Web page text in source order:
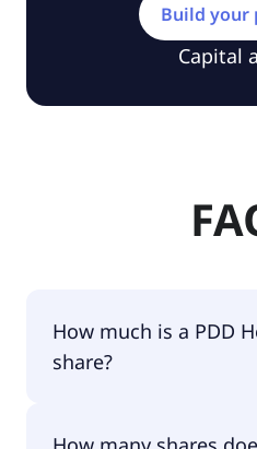
Build
Capital
How much is a PDD
share?